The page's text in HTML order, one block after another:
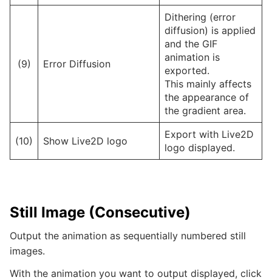
(9) Error Diffusion
Dithering (error
diffusion) is applied
and the GIF
animation is
exported.
This mainly affects
the appearance of
the gradient area.
(10) Show Live2D logo
Export with Live2D
logo displayed.
Still Image (Consecutive)
Output the animation as sequentially numbered still
images.
With the animation you want to output displayed, click